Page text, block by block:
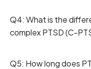
Q4: What is the
complex PTSD (C-
Q5: How long does